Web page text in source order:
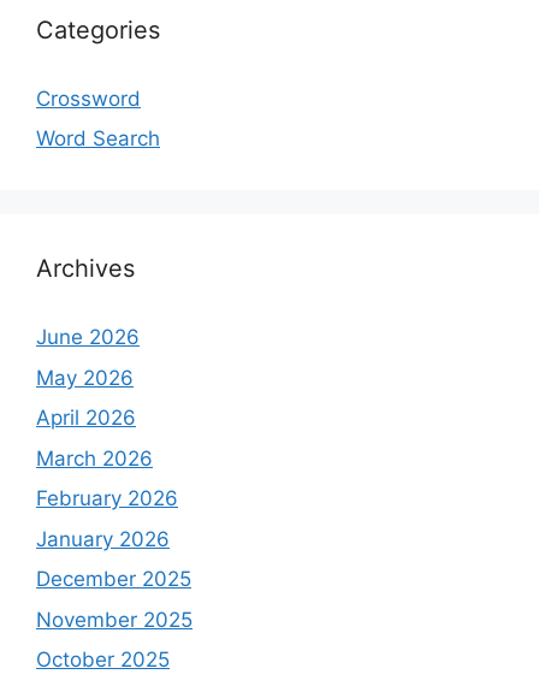
Categories
Crossword
Word Search
Archives
June 2026
May 2026
April 2026
March 2026
February 2026
January 2026
December 2025
November 2025
October 2025